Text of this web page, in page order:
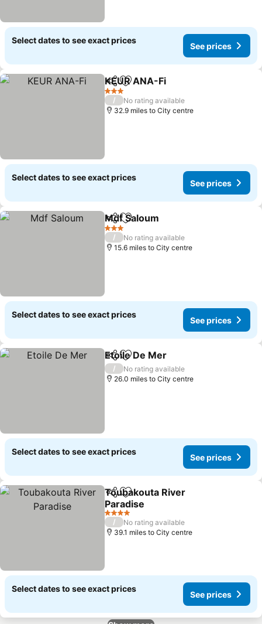
Select dates to see exact prices
See prices
ShareAdd to favourites
KEUR ANA-Fi
3 Stars
/
No rating available
32.9 miles to City centre
Select dates to see exact prices
See prices
ShareAdd to favourites
Mdf Saloum
3 Stars
/
No rating available
15.6 miles to City centre
Select dates to see exact prices
See prices
ShareAdd to favourites
Etoile De Mer
/
No rating available
26.0 miles to City centre
Select dates to see exact prices
See prices
ShareAdd to favourites
Toubakouta River
Paradise
See prices
4 Stars
/
No rating available
39.1 miles to City centre
Select dates to see exact prices
See prices